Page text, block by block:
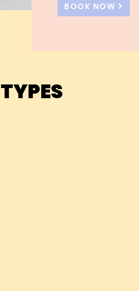
BOOK NOW
TYPES